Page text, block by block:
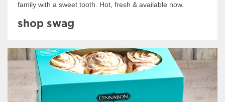
family with a sweet tooth. Hot, fresh & available now.
shop swag
Get Started